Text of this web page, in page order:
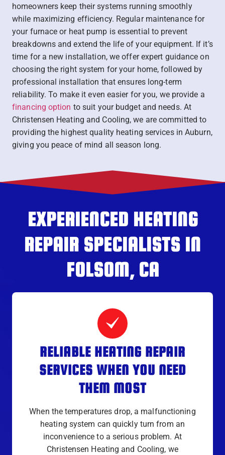
homeowners keep their systems running smoothly
while maximizing efficiency. Regular maintenance for
your furnace or heat pump is essential to prevent
breakdowns and extend the life of your equipment. If it’s
time for a new installation, we offer expert guidance on
choosing the right system for your home, followed by
professional installation that ensures long-term
reliability. To make it even easier for you, we provide a
financing option to suit your budget and needs. At
Christensen Heating and Cooling, we are committed to
providing the highest quality heating services in Auburn,
giving you peace of mind all season long.
EXPERIENCED HEATING
REPAIR SPECIALISTS IN
FOLSOM, CA
RELIABLE HEATING REPAIR
SERVICES WHEN YOU NEED
THEM MOST
When the temperatures drop, a malfunctioning
heating system can quickly turn from an
inconvenience to a serious problem. At
Christensen Heating and Cooling, we